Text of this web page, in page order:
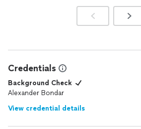
Credentials
Background Check
Alexander Bondar
View credential details